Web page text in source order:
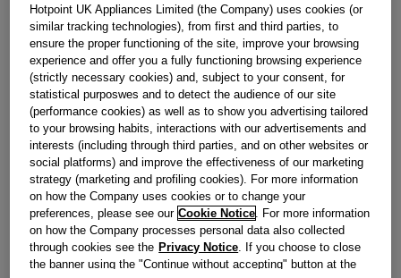
Reference:J00173813
Check if this part fits your appliance
IndesitC00112339genuine replacement part.
Please use the model list below to check if this part fits your
model.
Find the right part for your appliance
Hotpoint UK Appliances Limited (the Company) uses cookies (or
similar tracking technologies), from first and third parties, to
ensure the proper functioning of the site, improve your browsing
experience and offer you a fully functioning browsing experience
(strictly necessary cookies) and, subject to your consent, for
statistical purposwes and to detect the audience of our site
(performance cookies) as well as to show you advertising tailored
to your browsing habits, interactions with our advertisements and
interests (including through third parties, and on other websites or
social platforms) and improve the effectiveness of our marketing
strategy (marketing and profiling cookies). For more information
on how the Company uses cookies or to change your
preferences, please see our Cookie Notice. For more information
on how the Company processes personal data also collected
through cookies see the Privacy Notice. If you choose to close
the banner using the "Continue without accepting" button at the